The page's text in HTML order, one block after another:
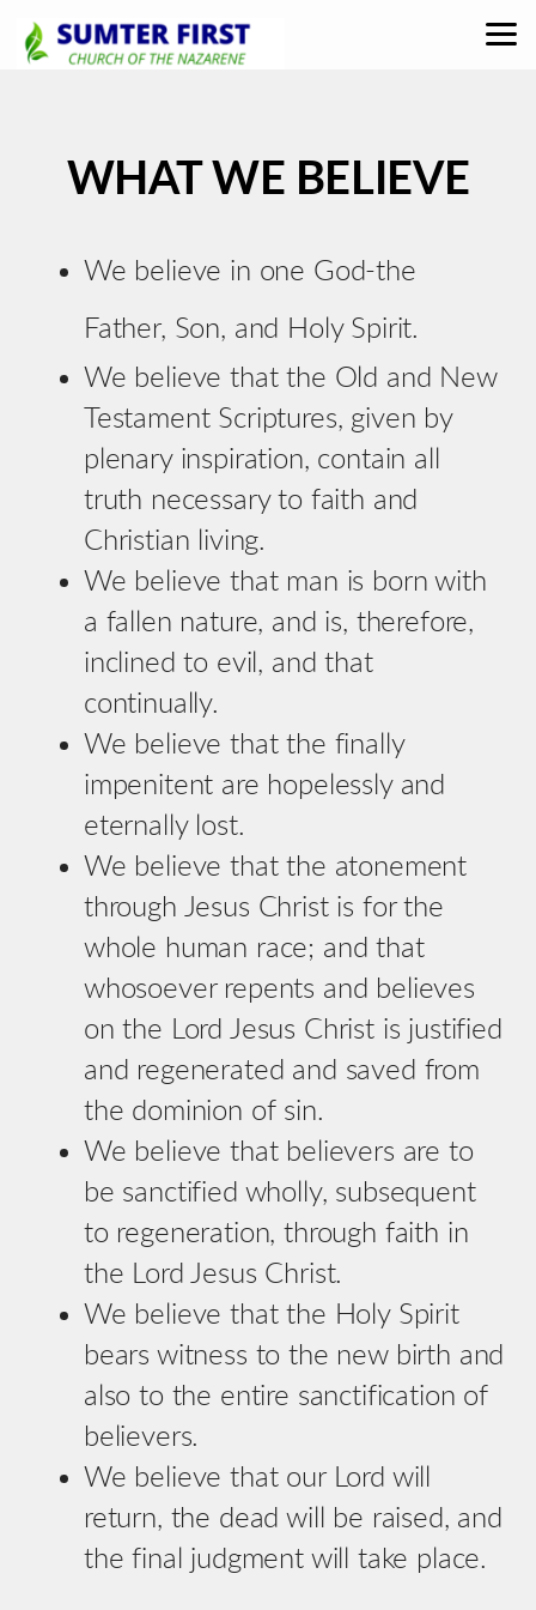
WHAT WE BELIEVE
We believe in one God-the
Father, Son, and Holy Spirit.
We believe that the Old and New
Testament Scriptures, given by
plenary inspiration, contain all
truth necessary to faith and
Christian living.
We believe that man is born with
a fallen nature, and is, therefore,
inclined to evil, and that
continually.
We believe that the finally
impenitent are hopelessly and
eternally lost.
We believe that the atonement
through Jesus Christ is for the
whole human race; and that
whosoever repents and believes
on the Lord Jesus Christ is justified
and regenerated and saved from
the dominion of sin.
We believe that believers are to
be sanctified wholly, subsequent
to regeneration, through faith in
the Lord Jesus Christ.
We believe that the Holy Spirit
bears witness to the new birth and
also to the entire sanctification of
believers.
We believe that our Lord will
return, the dead will be raised, and
the final judgment will take place.